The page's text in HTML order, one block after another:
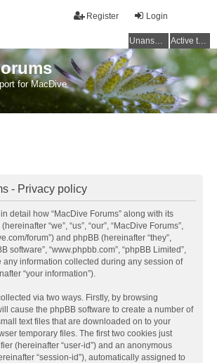
Login
Register
Unanswered topics Active topics
for MacDive
- Privacy policy
detail how “MacDive Forums” along with its
“we”, “us”, “our”, “MacDive Forums”,
forum”) and phpBB (hereinafter “they”,
software”, “www.phpbb.com”, “phpBB Limited”,
any information collected during any session of
“your information”).
via two ways. Firstly, by browsing
cause the phpBB software to create a number of
text files that are downloaded on to your
temporary files. The first two cookies just
(hereinafter “user-id”) and an anonymous
“session-id”), automatically assigned to